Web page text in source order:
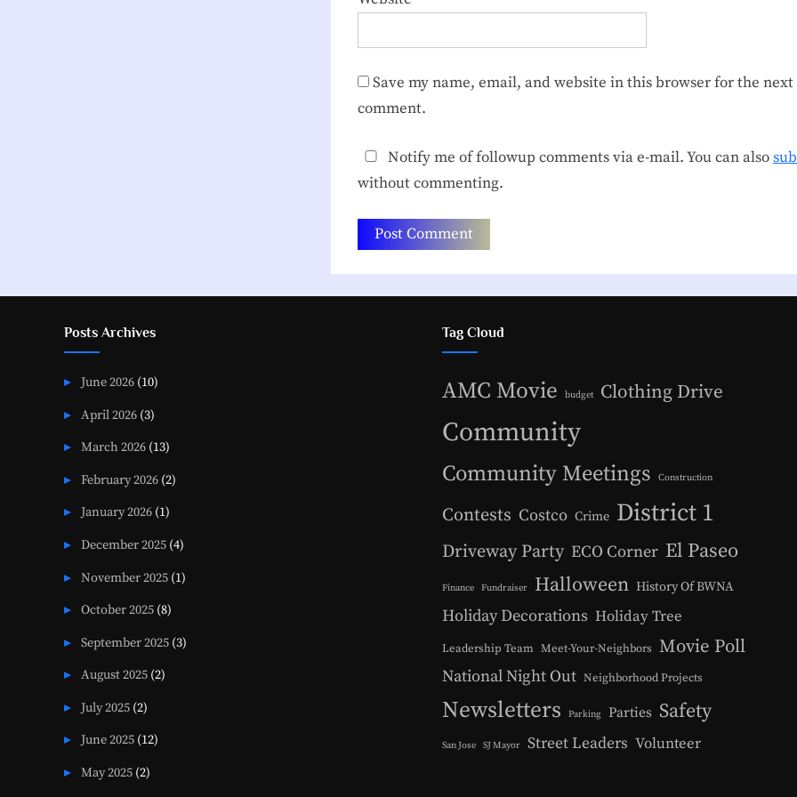
Save my name, email, and website in this browser for the
comment.
Notify me of followup comments via e-mail. You can also
without commenting.
Posts Archives
June 2026 (10)
April 2026 (3)
March 2026 (13)
February 2026 (2)
January 2026 (1)
December 2025 (4)
November 2025 (1)
October 2025 (8)
September 2025 (3)
August 2025 (2)
July 2025 (2)
June 2025 (12)
May 2025 (2)
Tag Cloud
AMC Movie budget Clothing Drive
Community
Community Meetings Construction
Contests Costco Crime District 1
Driveway Party ECO Corner El Paseo
Finance Fundraiser Halloween History Of BWNA
Holiday Decorations Holiday Tree
Leadership Team Meet-Your-Neighbors Movie Poll
National Night Out Neighborhood Projects
Newsletters Parking Parties Safety
San Jose SJ Mayor Street Leaders Volunteer